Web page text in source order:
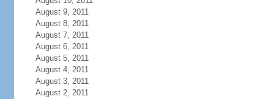
August 9, 2011
August 8, 2011
August 7, 2011
August 6, 2011
August 5, 2011
August 4, 2011
August 3, 2011
August 2, 2011